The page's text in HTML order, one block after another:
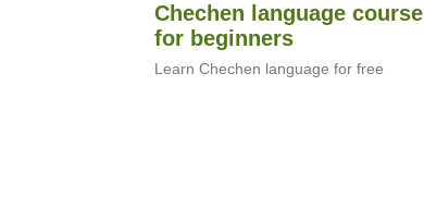
Chechen language course
for beginners
Learn Chechen language for free